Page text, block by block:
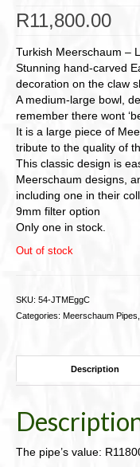
R11,800.00
Turkish Meerschaum –
Stunning hand-carved
decoration on the claw
A medium-large bowl,
remember there wont
It is a large piece of
tribute to the quality of
This classic design is
Meerschaum designs,
including one in their
9mm filter option
Only one in stock.
Out of stock
SKU: 54-JTMEggC
Categories: Meerschaum Pipes
Description
The pipe’s value: